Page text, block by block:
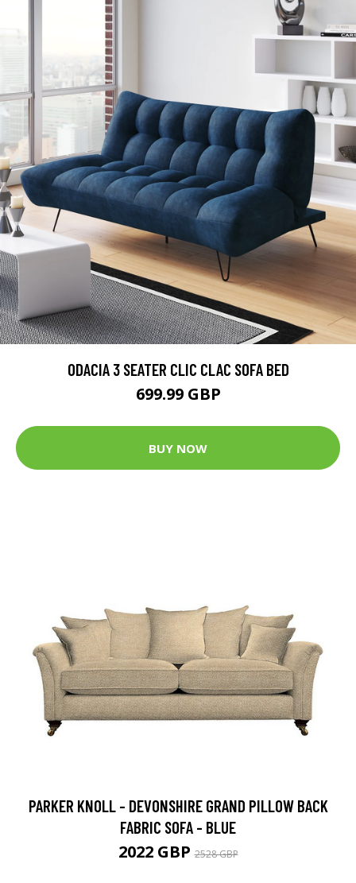
ODACIA 3 SEATER CLIC CLAC SOFA BED
699.99 GBP
BUY NOW
PARKER KNOLL - DEVONSHIRE GRAND PILLOW BACK
FABRIC SOFA - BLUE
2022 GBP2528 GBP